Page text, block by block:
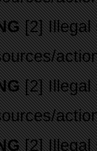
[2] Illegal
[2] Illegal
[2] Illegal